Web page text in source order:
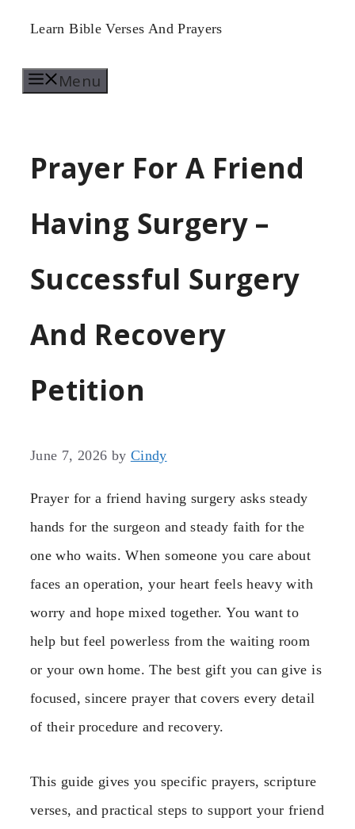
Skip
content
Learn Bible Verses And Prayers
Menu
Prayer For A Friend
Having Surgery –
Successful Surgery
And Recovery
Petition
June 7, 2026 by Cindy
Prayer for a friend having surgery asks steady
hands for the surgeon and steady faith for the
one who waits. When someone you care about
faces an operation, your heart feels heavy with
worry and hope mixed together. You want to
help but feel powerless from the waiting room
or your own home. The best gift you can give is
focused, sincere prayer that covers every detail
of their procedure and recovery.
This guide gives you specific prayers, scripture
verses, and practical steps to support your friend